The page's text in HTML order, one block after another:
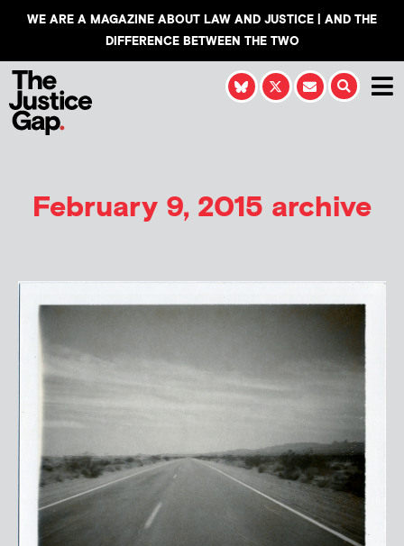
WE ARE A MAGAZINE ABOUT LAW AND JUSTICE | AND THE
DIFFERENCE BETWEEN THE TWO
February 9, 2015 archive